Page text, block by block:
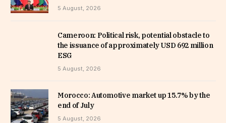
5 August, 2026
Cameroon: Political risk, potential obstacle to
the issuance of approximately USD 692 million
ESG
5 August, 2026
Morocco: Automotive market up 15.7% by the
end of July
5 August, 2026